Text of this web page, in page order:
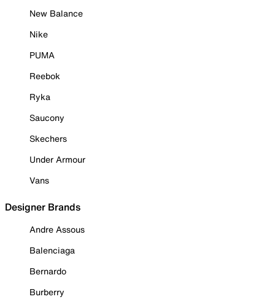
New Balance
Nike
PUMA
Reebok
Ryka
Saucony
Skechers
Under Armour
Vans
Designer Brands
Andre Assous
Balenciaga
Bernardo
Burberry